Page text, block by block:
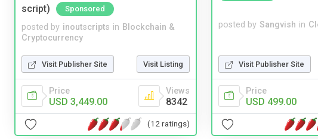
script)
Sponsored
posted by inoutscripts in Blockchain &
Cryptocurrency
Visit Publisher Site Visit Listing
Price
USD 3,449.00
Views
8342
(12 ratings)
posted by Sangvish in
Visit Publisher Site
Price
USD 499.00